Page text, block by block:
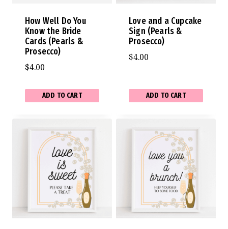
How Well Do You
Know the Bride
Cards (Pearls &
Prosecco)
$4.00
ADD TO CART
Love and a Cupcake
Sign (Pearls &
Prosecco)
$4.00
ADD TO CART